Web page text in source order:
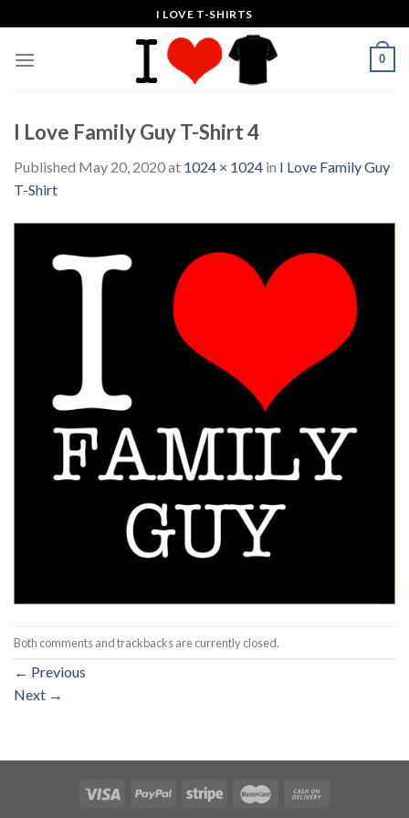
to
content
I LOVE T-SHIRTS
0
I Love Family Guy T-Shirt 4
Published May 20, 2020at 1024 × 1024 in I Love Family Guy
T-Shirt
Both comments and trackbacks are currently closed.
← Previous
Next →